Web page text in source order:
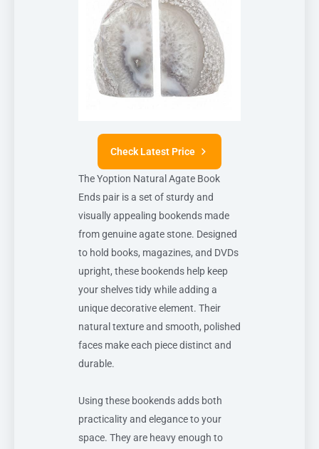
Check Latest Price
The Yoption Natural Agate Book
Ends pair is a set of sturdy and
visually appealing bookends made
from genuine agate stone. Designed
to hold books, magazines, and DVDs
upright, these bookends help keep
your shelves tidy while adding a
unique decorative element. Their
natural texture and smooth, polished
faces make each piece distinct and
durable.
Using these bookends adds both
practicality and elegance to your
space. They are heavy enough to